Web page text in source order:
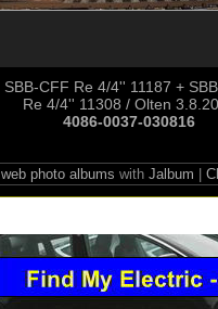
SBB-CFF Re 4/4'' 11187 +
Re 4/4'' 11308 / Olten
4086-0037-030816
web photo albums with Jalbum